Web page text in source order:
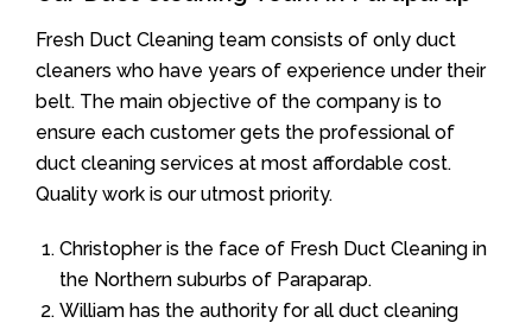
Fresh Duct Cleaning team consists of only duct
cleaners who have years of experience under their
belt. The main objective of the company is to
ensure each customer gets the professional of
duct cleaning services at most affordable cost.
Quality work is our utmost priority.
Christopher is the face of Fresh Duct Cleaning in
the Northern suburbs of Paraparap.
William has the authority for all duct cleaning